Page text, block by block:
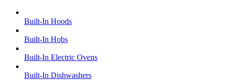
Built-In Hoods
Built-In Hobs
Built-In Electric Ovens
Built-In Dishwashers